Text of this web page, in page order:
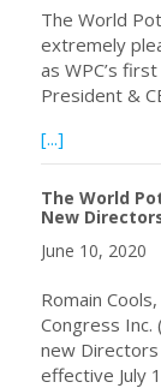
The World
extremely
as WPC’s
President &
[...]
The World
New
June 10, 2020
Romain
Congress Inc.
new
effective July